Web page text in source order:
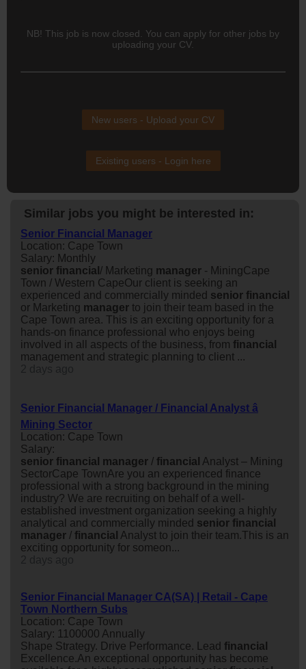
NB! This job is now closed. You can apply for other jobs by
uploading your CV.
New users - Upload your CV
Existing users - Login here
Similar jobs you might be interested in:
Senior Financial Manager
Location: Cape Town
Salary: Monthly
senior financial / Marketing manager - MiningCape
Town / Western CapeOur client is seeking an
experienced and commercially minded senior financial
or Marketing manager to join their team based in the
Cape Town area. This is an exciting opportunity for a
hands-on finance professional who enjoys being
involved in all aspects of the business, from financial
management and strategic planning to client ...
Senior Financial Manager / Financial Analyst â
Mining Sector
Location: Cape Town
Salary:
senior financial manager / financial Analyst – Mining
SectorCape TownAre you an experienced finance
professional with a strong background in the mining
industry? We are recruiting on behalf of a well-
established investment organization seeking a highly
analytical and commercially minded senior financial
manager / financial Analyst to join their team.This is an
exciting opportunity for someon...
Senior Financial Manager CA(SA) | Retail - Cape
Town Northern Subs
Location: Cape Town
Salary: 1100000 Annually
Shape Strategy. Drive Performance. Lead financial
Excellence.An exceptional opportunity has become